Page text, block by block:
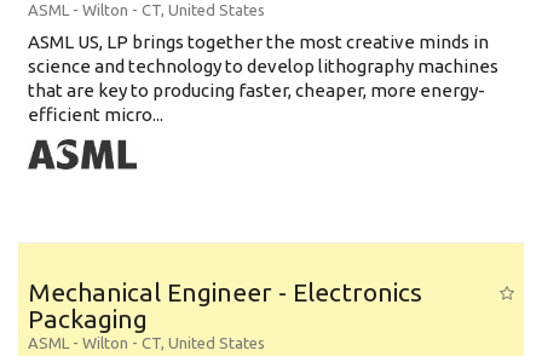
ASML - Wilton - CT, United States
ASML US, LP brings together the most creative minds in
science and technology to develop lithography machines
that are key to producing faster, cheaper, more energy-
efficient micro...
Mechanical Engineer - Electronics
Packaging
ASML - Wilton - CT, United States